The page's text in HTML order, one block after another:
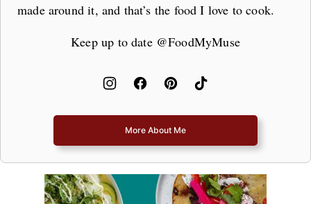
made around it, and that’s the food I love to cook.
Keep up to date @FoodMyMuse
More About Me